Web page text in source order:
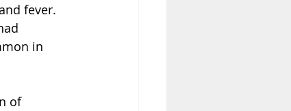
fever.
in
of